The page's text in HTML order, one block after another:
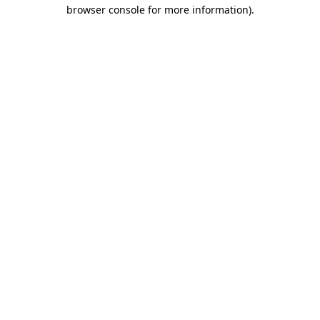
browser console for more information).